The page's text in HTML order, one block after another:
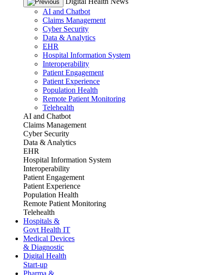
AI and Chatbot
Claims Management
Cyber Security
Data & Analytics
EHR
Hospital Information System
Interoperability
Patient Engagement
Patient Experience
Population Health
Remote Patient Monitoring
Telehealth
AI and Chatbot
Claims Management
Cyber Security
Data & Analytics
EHR
Hospital Information System
Interoperability
Patient Engagement
Patient Experience
Population Health
Remote Patient Monitoring
Telehealth
Hospitals &
Govt Health IT
Medical Devices
& Diagnostic
Digital Health
Start-up
Pharma &